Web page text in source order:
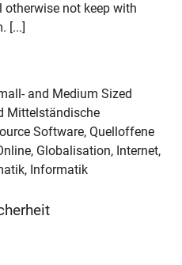
not keep with
[...]
and Medium Sized
Mittelständische
Software, Quelloffene
Globalisation, Internet,
Informatik